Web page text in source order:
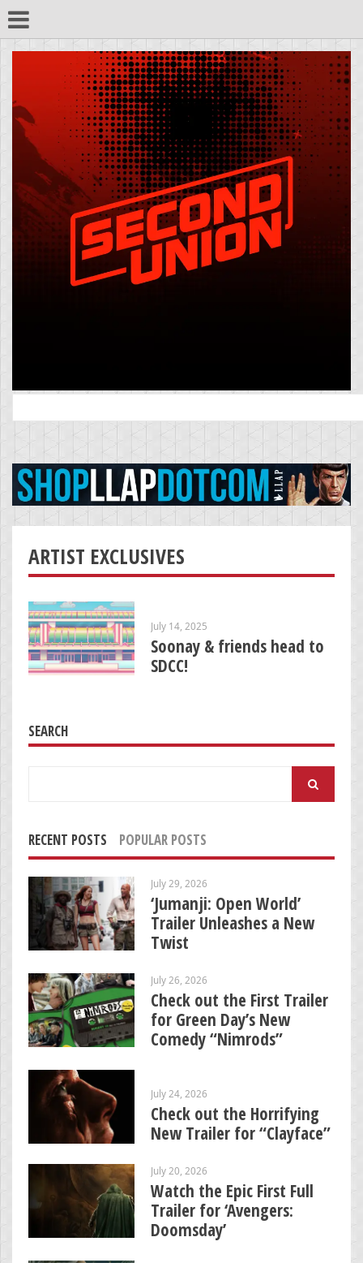
for:
ARTIST EXCLUSIVES
July 14, 2025
Soonay & friends head to
SDCC!
SEARCH
RECENT POSTS POPULAR POSTS
July 29, 2026
‘Jumanji: Open World’
Trailer Unleashes a New
Twist
July 26, 2026
Check out the First Trailer
for Green Day’s New
Comedy “Nimrods”
July 24, 2026
Check out the Horrifying
New Trailer for “Clayface”
July 20, 2026
Watch the Epic First Full
Trailer for ‘Avengers:
Doomsday’